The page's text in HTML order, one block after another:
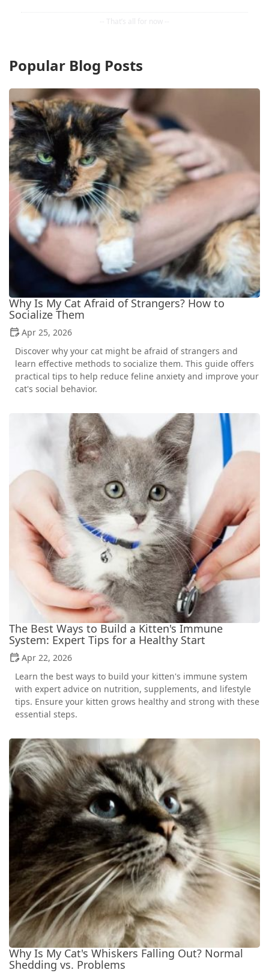
Popular Blog Posts
Why Is My Cat Afraid of Strangers? How to
Socialize Them
Apr 25, 2026
Discover why your cat might be afraid of strangers and
learn effective methods to socialize them. This guide offers
practical tips to help reduce feline anxiety and improve your
cat's social behavior.
The Best Ways to Build a Kitten's Immune
System: Expert Tips for a Healthy Start
Apr 22, 2026
Learn the best ways to build your kitten's immune system
with expert advice on nutrition, supplements, and lifestyle
tips. Ensure your kitten grows healthy and strong with these
essential steps.
Why Is My Cat's Whiskers Falling Out? Normal
Shedding vs. Problems